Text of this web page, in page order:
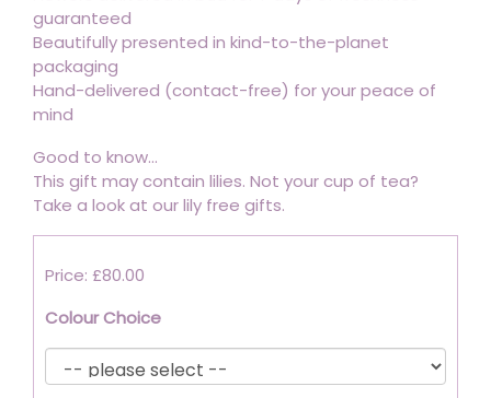
guaranteed
Beautifully presented in kind-to-the-planet
packaging
Hand-delivered (contact-free) for your peace of
mind
Good to know...
This gift may contain lilies. Not your cup of tea?
Take a look at our lily free gifts.
Price: £80.00
Colour Choice